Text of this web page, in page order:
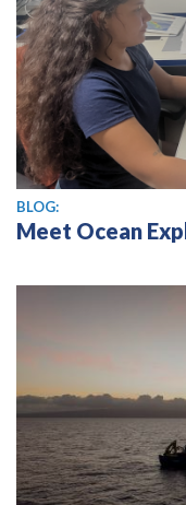
BLOG:
Meet Ocean